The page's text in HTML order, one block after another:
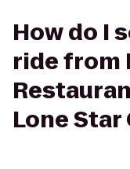
How do I
ride from
Lone Star